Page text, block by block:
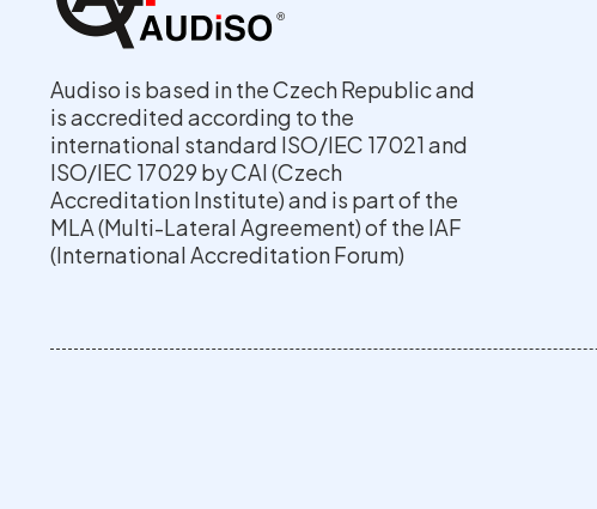
Audiso is based in the Czech Republic and
is accredited according to the
international standard ISO/IEC 17021 and
ISO/IEC 17029 by CAI (Czech
Accreditation Institute) and is part of the
MLA (Multi-Lateral Agreement) of the IAF
(International Accreditation Forum)